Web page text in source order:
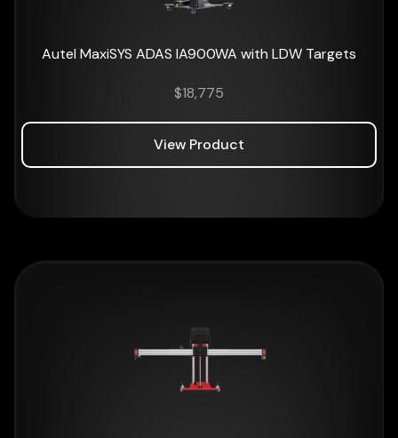
Autel MaxiSYS ADAS IA900WA with LDW Targets
$18,775
View Product